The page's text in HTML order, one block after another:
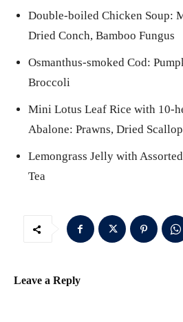
Double-boiled Chicken Soup:
Dried Conch, Bamboo Fungus
Osmanthus-smoked Cod:
Broccoli
Mini Lotus Leaf Rice with 10-
Abalone: Prawns, Dried
Lemongrass Jelly with
Tea
Leave a Reply